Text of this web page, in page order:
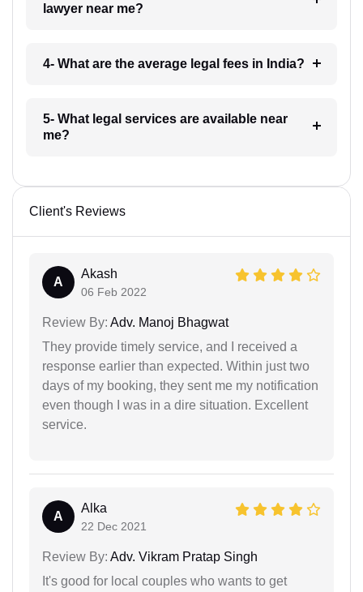
lawyer near me?
4- What are the average legal fees in India?
5- What legal services are available near
me?
Client's Reviews
A
Akash
06 Feb 2022
Review By: Adv. Manoj Bhagwat
They provide timely service, and I received a
response earlier than expected. Within just two
days of my booking, they sent me my notification
even though I was in a dire situation. Excellent
service.
A
Alka
22 Dec 2021
Review By: Adv. Vikram Pratap Singh
It's good for local couples who wants to get